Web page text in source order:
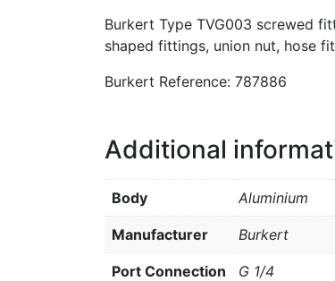
Burkert Type TVG003 screwed
shaped fittings, union nut, hose
Burkert Reference: 787886
Additional
Body Aluminium
Manufacturer Burkert
Port Connection G 1/4